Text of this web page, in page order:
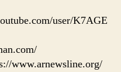
user/K7AGE
www.arnewsline.org/